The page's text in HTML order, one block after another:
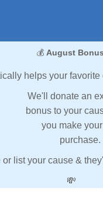
💰 August
helps your
We'll donate an
bonus to your
you make
purchase.
list your cause &
💸